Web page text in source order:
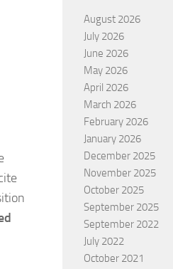
August 2026
July 2026
June 2026
May 2026
April 2026
March 2026
February 2026
January 2026
December 2025
November 2025
October 2025
September 2025
September 2022
July 2022
October 2021